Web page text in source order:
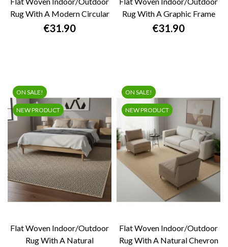
Rug With A Modern Circular
Pattern,...
Price
€31.90
Rug With A Graphic Frame
Design....
Price
€31.90
Flat Woven Indoor/outdoor
Rug With A Natural
ON SALE!
NEW PRODUCT
Flat Woven Indoor/outdoor
Rug With A Natural Chevron
ON SALE!
NEW PRODUCT